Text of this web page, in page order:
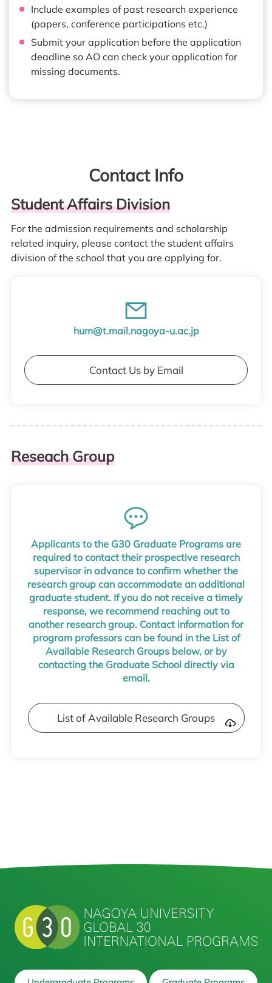
Include examples of past research experience
(papers, conference participations etc.)
Submit your application before the application
deadline so AO can check your application for
missing documents.
Contact Info
Student Affairs Division
For the admission requirements and scholarship
related inquiry, please contact the student affairs
division of the school that you are applying for.
hum@t.mail.nagoya-u.ac.jp
Contact Us by Email
Reseach Group
Applicants to the G30 Graduate Programs are
required to contact their prospective research
supervisor in advance to confirm whether the
research group can accommodate an additional
graduate student. If you do not receive a timely
response, we recommend reaching out to
another research group. Contact information for
program professors can be found in the List of
Available Research Groups below, or by
contacting the Graduate School directly via
email.
List of Available Research Groups